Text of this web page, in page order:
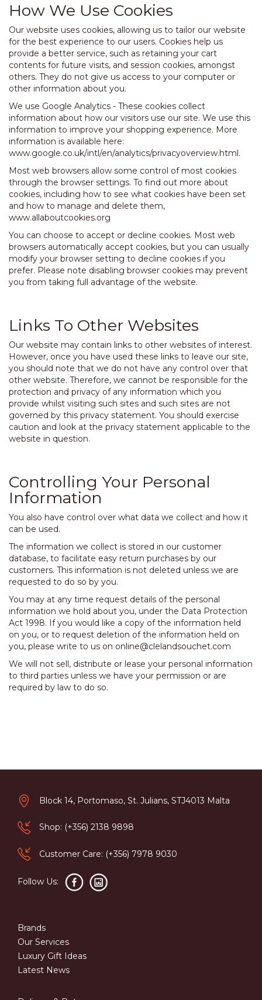
How We Use Cookies
Our website uses cookies, allowing us to tailor our website
for the best experience to our users. Cookies help us
provide a better service, such as retaining your cart
contents for future visits, and session cookies, amongst
others. They do not give us access to your computer or
other information about you.
We use Google Analytics - These cookies collect
information about how our visitors use our site. We use this
information to improve your shopping experience. More
information is available here:
www.google.co.uk/intl/en/analytics/privacyoverview.html.
Most web browsers allow some control of most cookies
through the browser settings. To find out more about
cookies, including how to see what cookies have been set
and how to manage and delete them,
www.allaboutcookies.org
You can choose to accept or decline cookies. Most web
browsers automatically accept cookies, but you can usually
modify your browser setting to decline cookies if you
prefer. Please note disabling browser cookies may prevent
you from taking full advantage of the website.
Links To Other Websites
Our website may contain links to other websites of interest.
However, once you have used these links to leave our site,
you should note that we do not have any control over that
other website. Therefore, we cannot be responsible for the
protection and privacy of any information which you
provide whilst visiting such sites and such sites are not
governed by this privacy statement. You should exercise
caution and look at the privacy statement applicable to the
website in question.
Controlling Your Personal
Information
You also have control over what data we collect and how it
can be used.
The information we collect is stored in our customer
database, to facilitate easy return purchases by our
customers. This information is not deleted unless we are
requested to do so by you.
You may at any time request details of the personal
information we hold about you, under the Data Protection
Act 1998. If you would like a copy of the information held
on you, or to request deletion of the information held on
you, please write to us on online@clelandsouchet.com
We will not sell, distribute or lease your personal information
to third parties unless we have your permission or are
required by law to do so.
Block 14, Portomaso, St. Julians, STJ4013 Malta
Shop: (+356) 2138 9898
Customer Care: (+356) 7978 9030
Follow Us:
Brands
Our Services
Luxury Gift Ideas
Latest News